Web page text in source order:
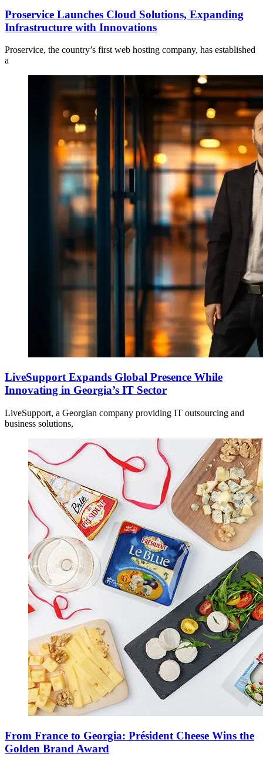
Proservice Launches Cloud Solutions, Expanding
Infrastructure with Innovations
Proservice, the country’s first web hosting company, has established
a
LiveSupport Expands Global Presence While
Innovating in Georgia’s IT Sector
LiveSupport, a Georgian company providing IT outsourcing and
business solutions,
From France to Georgia: Président Cheese Wins the
Golden Brand Award